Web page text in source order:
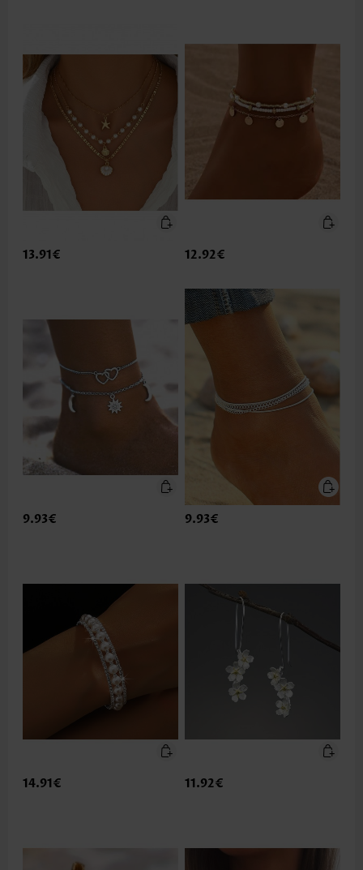
13.91€ 12.92€
9.93€ 9.93€
14.91€ 11.92€